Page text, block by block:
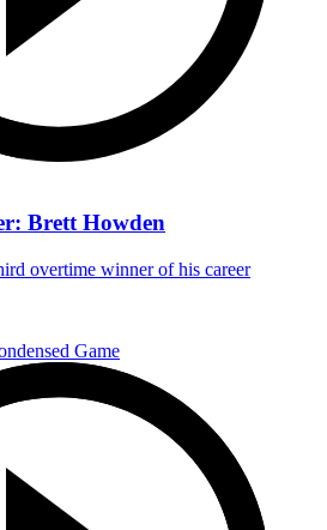
Brett Howden
overtime winner of his career